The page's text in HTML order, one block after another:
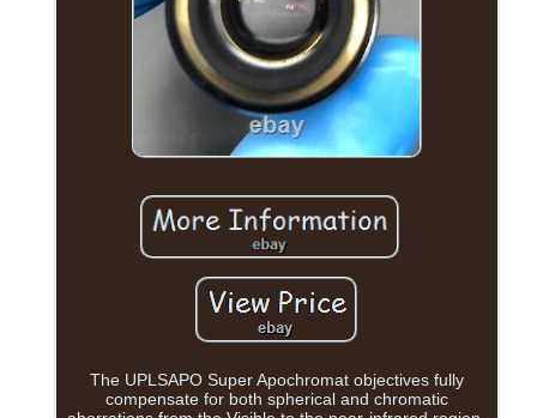
The UPLSAPO Super Apochromat objectives fully
compensate for both spherical and chromatic